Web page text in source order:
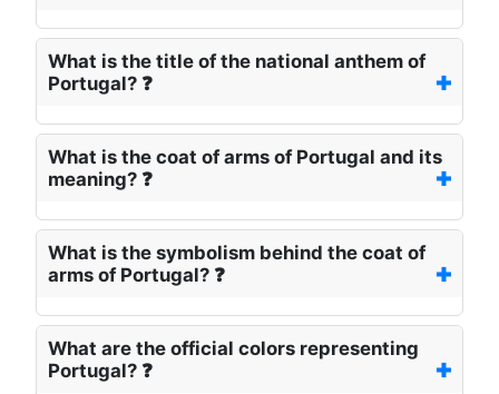
What is the title of the national anthem of
Portugal? ❓
What is the coat of arms of Portugal and its
meaning? ❓
What is the symbolism behind the coat of
arms of Portugal? ❓
What are the official colors representing
Portugal? ❓